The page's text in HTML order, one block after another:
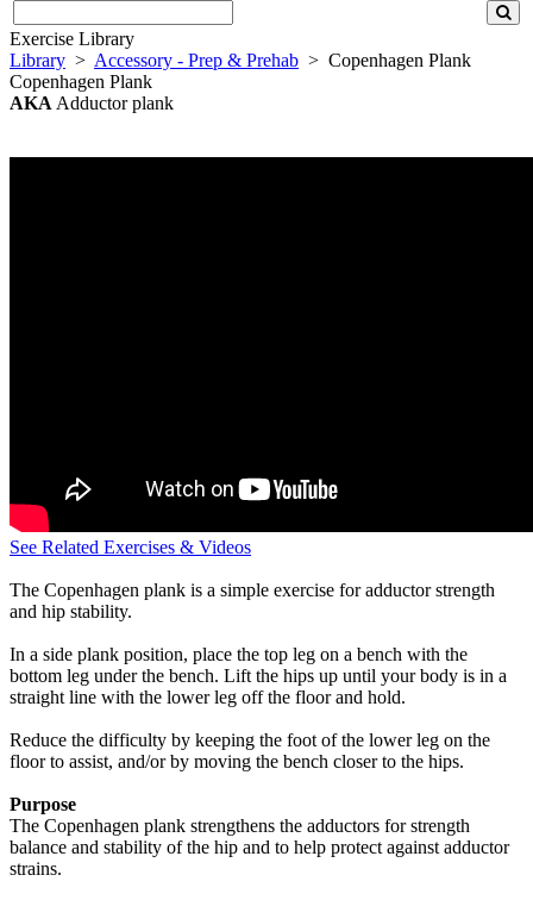
Exercise Library
Library > Accessory - Prep & Prehab > Copenhagen Plank
Copenhagen Plank
AKA Adductor plank
See Related Exercises & Videos
The Copenhagen plank is a simple exercise for adductor strength
and hip stability.
In a side plank position, place the top leg on a bench with the
bottom leg under the bench. Lift the hips up until your body is in a
straight line with the lower leg off the floor and hold.
Reduce the difficulty by keeping the foot of the lower leg on the
floor to assist, and/or by moving the bench closer to the hips.
Purpose
The Copenhagen plank strengthens the adductors for strength
balance and stability of the hip and to help protect against adductor
strains.